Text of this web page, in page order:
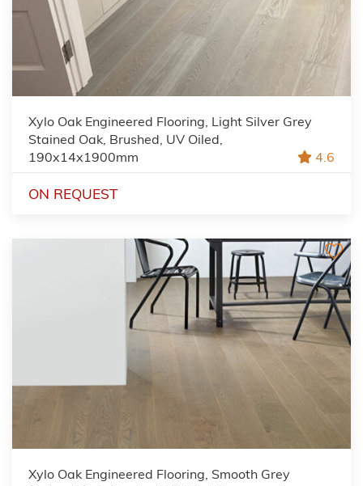
Xylo Oak Engineered Flooring, Light Silver Grey
Stained Oak, Brushed, UV Oiled,
190x14x1900mm
4.6
ON REQUEST
Xylo Oak Engineered Flooring, Smooth Grey